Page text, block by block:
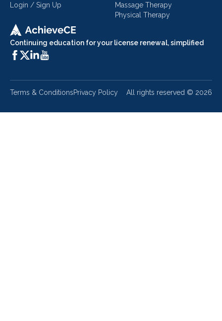
Continuing education for your license renewal, simplified
Login / Sign Up
Massage Therapy
Physical Therapy
Terms & ConditionsPrivacy Policy All rights reserved © 2026